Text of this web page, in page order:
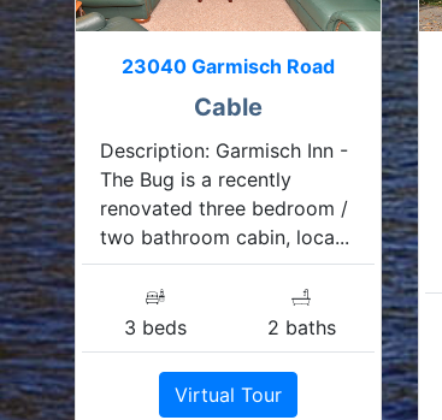
23040 Garmisch Road
Cable
Description: Garmisch Inn -
The Bug is a recently
renovated three bedroom /
two bathroom cabin, loca...
3 beds 2 baths
Virtual Tour